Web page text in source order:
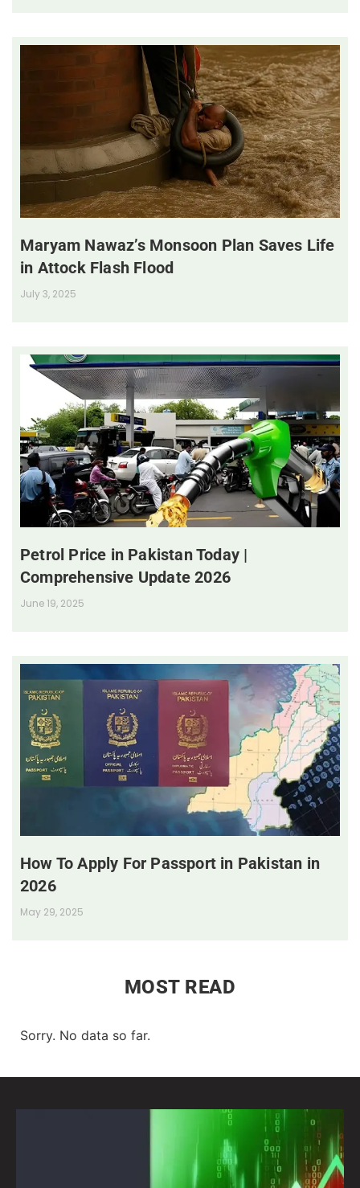
Maryam Nawaz’s Monsoon Plan Saves Life
in Attock Flash Flood
July 3, 2025
Petrol Price in Pakistan Today |
Comprehensive Update 2026
June 19, 2025
How To Apply For Passport in Pakistan in
2026
May 29, 2025
MOST READ
Sorry. No data so far.